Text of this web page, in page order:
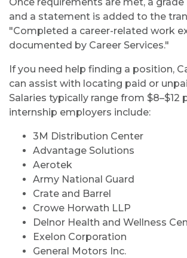
and a statement is added to the
"Completed a career-related work
documented by Career Services."
If you need help finding a position,
can assist with locating paid or
Salaries typically range from $8–$12
internship employers include:
3M Distribution Center
Advantage Solutions
Aerotek
Army National Guard
Crate and Barrel
Crowe Horwath LLP
Delnor Health and Wellness
Exelon Corporation
General Motors Inc.